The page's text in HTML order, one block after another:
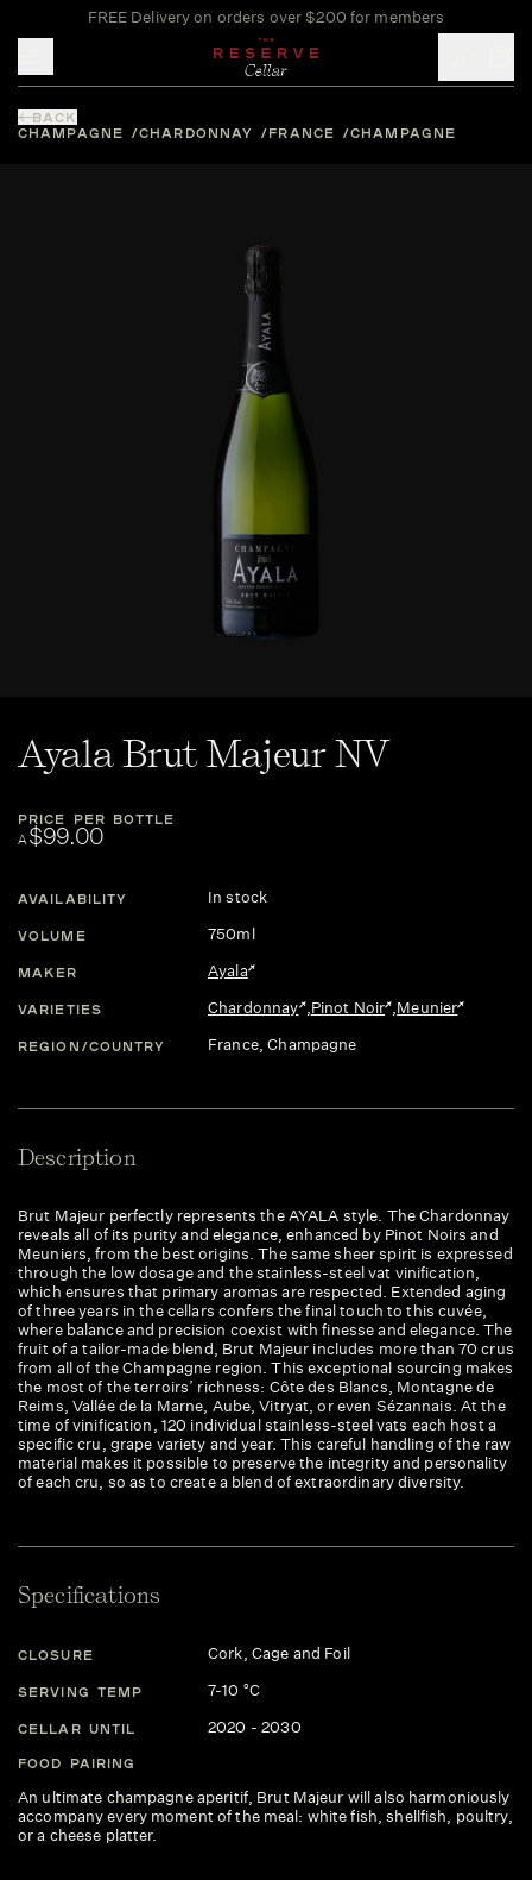
FREE Delivery on orders over $200 for members
BACK
CHAMPAGNE
CHARDONNAY FRANCE CHAMPAGNE
Ayala Brut Majeur NV
PRICE PER BOTTLE
A$99.00
AVAILABILITY In stock
VOLUME 750ml
MAKER Ayala
VARIETIES Chardonnay ,Pinot Noir ,Meunier
REGION/COUNTRY France, Champagne
Description
Brut Majeur perfectly represents the AYALA style. The Chardonnay
reveals all of its purity and elegance, enhanced by Pinot Noirs and
Meuniers, from the best origins. The same sheer spirit is expressed
through the low dosage and the stainless-steel vat vinification,
which ensures that primary aromas are respected. Extended aging
of three years in the cellars confers the final touch to this cuvée,
where balance and precision coexist with finesse and elegance. The
fruit of a tailor-made blend, Brut Majeur includes more than 70 crus
from all of the Champagne region. This exceptional sourcing makes
the most of the terroirs’ richness: Côte des Blancs, Montagne de
Reims, Vallée de la Marne, Aube, Vitryat, or even Sézannais. At the
time of vinification, 120 individual stainless-steel vats each host a
specific cru, grape variety and year. This careful handling of the raw
material makes it possible to preserve the integrity and personality
of each cru, so as to create a blend of extraordinary diversity.
Specifications
CLOSURE Cork, Cage and Foil
SERVING TEMP 7-10 °C
CELLAR UNTIL 2020 - 2030
FOOD PAIRING
An ultimate champagne aperitif, Brut Majeur will also harmoniously
accompany every moment of the meal: white fish, shellfish, poultry,
or a cheese platter.